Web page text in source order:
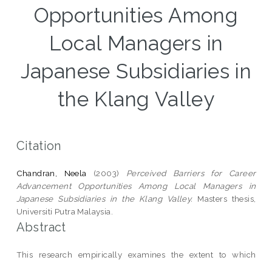
Opportunities Among
Local Managers in
Japanese Subsidiaries in
the Klang Valley
Citation
Chandran, Neela (2003) Perceived Barriers for Career
Advancement Opportunities Among Local Managers in
Japanese Subsidiaries in the Klang Valley. Masters thesis,
Universiti Putra Malaysia.
Abstract
This research empirically examines the extent to which